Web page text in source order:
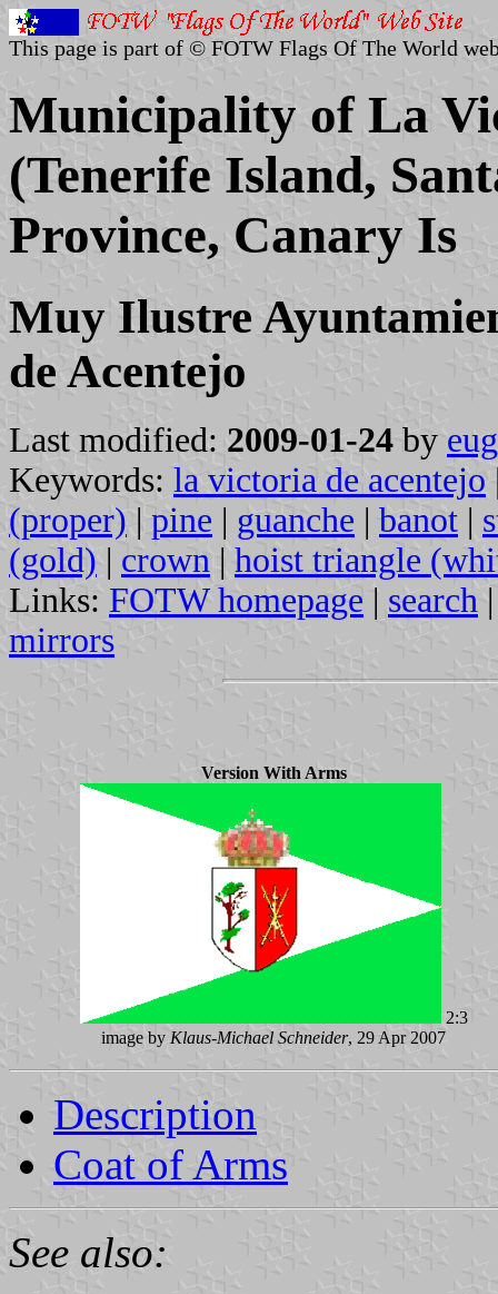
This page is part of © FOTW Flags Of The World
Municipality of La
(Tenerife Island,
Province, Canary Is
Muy Ilustre
de Acentejo
Last modified: 2009-01-24 by
Keywords: la victoria de acentejo
(proper) | pine | guanche | banot |
(gold) | crown | hoist triangle
Links: FOTW homepage | search
mirrors
Version With Arms
2:3
image by Klaus-Michael Schneider, 29 Apr 2007
Description
Coat of Arms
See also: